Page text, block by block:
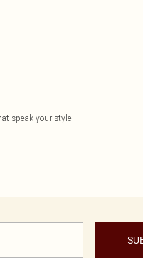
speak your style